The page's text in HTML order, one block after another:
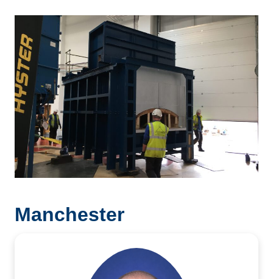
Manchester